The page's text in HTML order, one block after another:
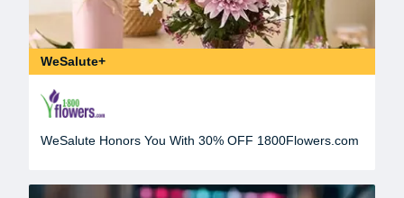
WeSalute+
WeSalute Honors You With 30% OFF 1800Flowers.com